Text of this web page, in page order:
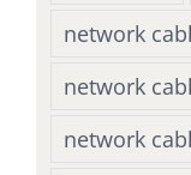
network
network
network